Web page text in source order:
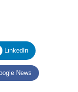
LinkedIn
News